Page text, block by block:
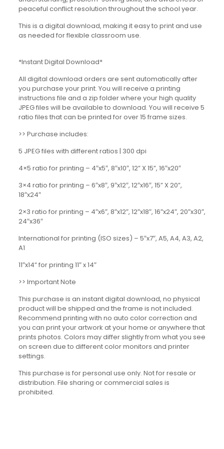
peaceful conflict resolution throughout the school year.
This is a digital download, making it easy to print and use
as needed for flexible classroom use.
*Instant Digital Download*
All digital download orders are sent automatically after
you purchase your print. You will receive a printing
instructions file and a zip folder where your high quality
JPEG files will be available to download. You will receive 5
ratio files that can be printed for over 15 frame sizes.
>> Purchase includes:
5 JPEG files with different ratios | 300 dpi
4×5 ratio for printing – 4″x5″, 8″x10″, 12” X 15”, 16″x20″
3×4 ratio for printing – 6″x8″, 9″x12″, 12″x16″, 15” X 20”,
18″x24″
2×3 ratio for printing – 4″x6″, 8″x12″, 12″x18″, 16″x24″, 20″x30″,
24″x36″
International for printing (ISO sizes) – 5″x7″, A5, A4, A3, A2,
A1
11″x14” for printing 11″ x 14″
>> Important Note
This purchase is an instant digital download, no physical
product will be shipped and the frame is not included.
Recommend printing with no auto color correction and
you can print your artwork at your home or anywhere that
prints photos. Colors may differ slightly from what you see
on screen due to different color monitors and printer
settings.
This purchase is for personal use only. Not for resale or
distribution. File sharing or commercial sales is
prohibited.